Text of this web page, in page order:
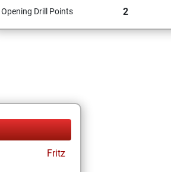
Opening Drill Points 2
Fritz